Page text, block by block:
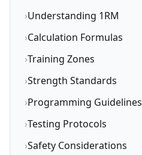
›Understanding 1RM
›Calculation Formulas
›Training Zones
›Strength Standards
›Programming Guidelines
›Testing Protocols
›Safety Considerations